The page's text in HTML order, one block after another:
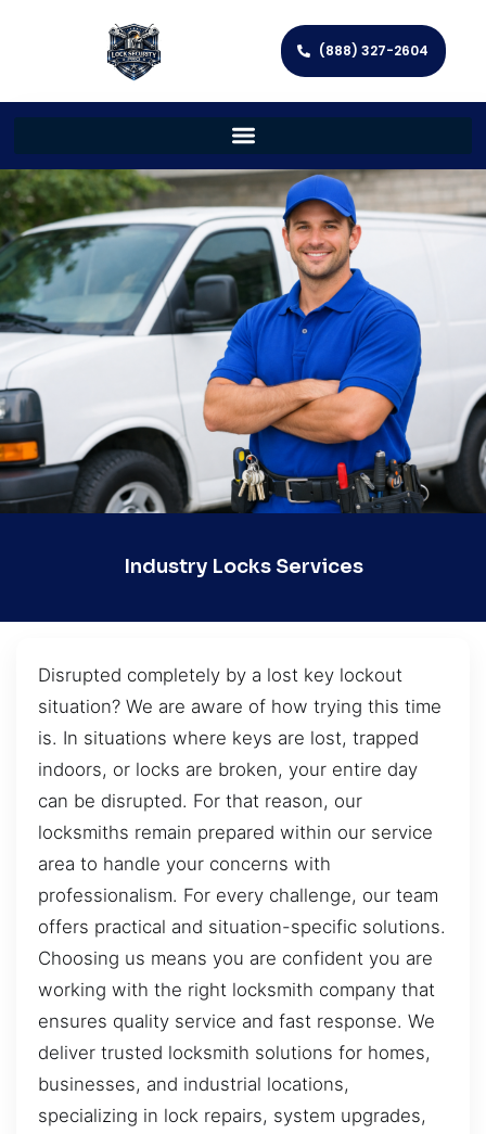
(888) 327-2604
Industry Locks Services
Disrupted completely by a lost key lockout
situation? We are aware of how trying this time
is. In situations where keys are lost, trapped
indoors, or locks are broken, your entire day
can be disrupted. For that reason, our
locksmiths remain prepared within our service
area to handle your concerns with
professionalism. For every challenge, our team
offers practical and situation-specific solutions.
Choosing us means you are confident you are
working with the right locksmith company that
ensures quality service and fast response. We
deliver trusted locksmith solutions for homes,
businesses, and industrial locations,
specializing in lock repairs, system upgrades,